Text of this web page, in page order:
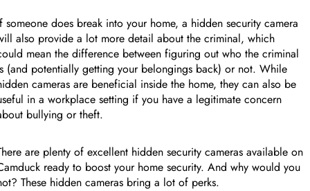
someone does break into your home, a hidden security camera
also provide a lot more detail about the criminal, which
mean the difference between figuring out who the criminal
(and potentially getting your belongings back) or not. While
cameras are beneficial inside the home, they can also be
in a workplace setting if you have a legitimate concern
bullying or theft.
are plenty of excellent hidden security cameras available on
ready to boost your home security. And why would you
These hidden cameras bring a lot of perks.